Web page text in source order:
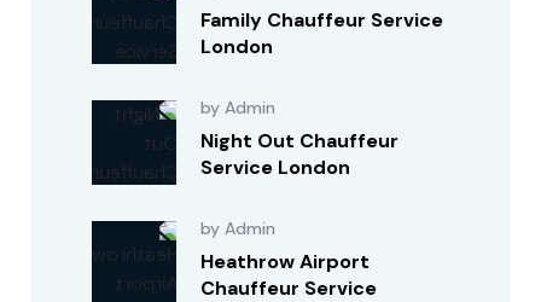
Family Chauffeur Service
London
by Admin
Night Out Chauffeur
Service London
by Admin
Heathrow Airport
Chauffeur Service